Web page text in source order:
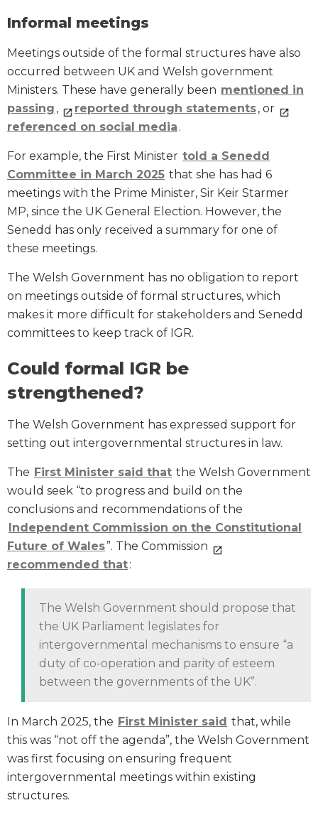
Informal meetings
Meetings outside of the formal structures have also
occurred between UK and Welsh government
Ministers. These have generally been mentioned in
passing , reported through statements, or
referenced on social media .
For example, the First Minister told a Senedd
Committee in March 2025 that she has had 6
meetings with the Prime Minister, Sir Keir Starmer
MP, since the UK General Election. However, the
Senedd has only received a summary for one of
these meetings.
The Welsh Government has no obligation to report
on meetings outside of formal structures, which
makes it more difficult for stakeholders and Senedd
committees to keep track of IGR.
Could formal IGR be
strengthened?
The Welsh Government has expressed support for
setting out intergovernmental structures in law.
The First Minister said that the Welsh Government
would seek “to progress and build on the
conclusions and recommendations of the
Independent Commission on the Constitutional
Future of Wales”. The Commission
recommended that:
The Welsh Government should propose that
the UK Parliament legislates for
intergovernmental mechanisms to ensure “a
duty of co-operation and parity of esteem
between the governments of the UK”.
In March 2025, the First Minister said that, while
this was “not off the agenda”, the Welsh Government
was first focusing on ensuring frequent
intergovernmental meetings within existing
structures.